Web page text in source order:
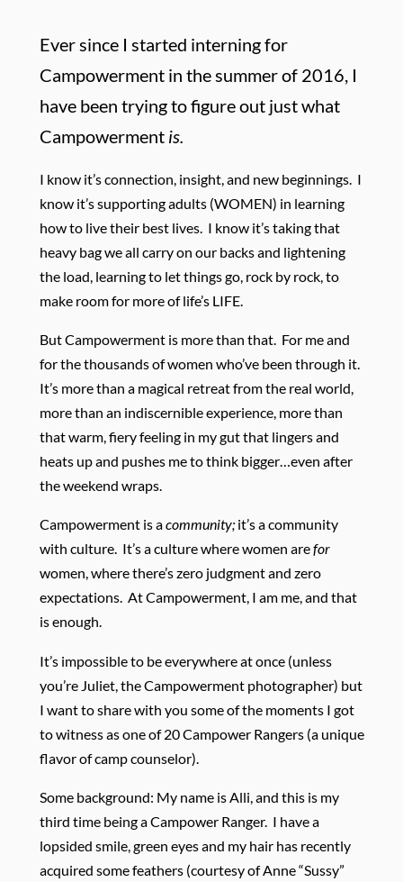
Ever since I started interning for
Campowerment in the summer of 2016, I
have been trying to figure out just what
Campowerment is.
I know it’s connection, insight, and new beginnings. I
know it’s supporting adults (WOMEN) in learning
how to live their best lives. I know it’s taking that
heavy bag we all carry on our backs and lightening
the load, learning to let things go, rock by rock, to
make room for more of life’s LIFE.
But Campowerment is more than that. For me and
for the thousands of women who’ve been through it.
It’s more than a magical retreat from the real world,
more than an indiscernible experience, more than
that warm, fiery feeling in my gut that lingers and
heats up and pushes me to think bigger…even after
the weekend wraps.
Campowerment is acommunity;it’s a community
with culture. It’s a culture where women arefor
women, where there’s zero judgment and zero
expectations. At Campowerment, I am me, and that
is enough.
It’s impossible to be everywhere at once (unless
you’re Juliet, the Campowerment photographer) but
I want to share with you some of the moments I got
to witness as one of 20 Campower Rangers (a unique
flavor of camp counselor).
Some background: My name is Alli, and this is my
third time being a Campower Ranger. I have a
lopsided smile, green eyes and my hair has recently
acquired some feathers (courtesy of Anne “Sussy”